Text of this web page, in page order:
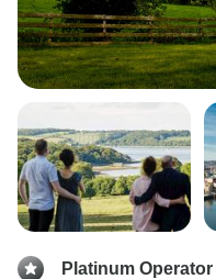
Platinum Operator